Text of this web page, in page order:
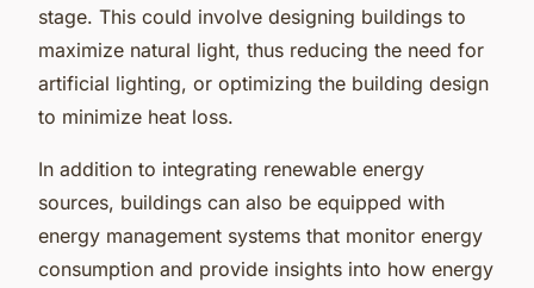
stage. This could involve designing buildings to
maximize natural light, thus reducing the need for
artificial lighting, or optimizing the building design
to minimize heat loss.
In addition to integrating renewable energy
sources, buildings can also be equipped with
energy management systems that monitor energy
consumption and provide insights into how energy